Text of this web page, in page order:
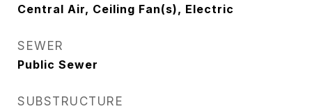
Central Air, Ceiling Fan(s), Electric
SEWER
Public Sewer
SUBSTRUCTURE